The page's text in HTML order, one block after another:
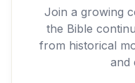
Join a growing
the Bible
from historical
and